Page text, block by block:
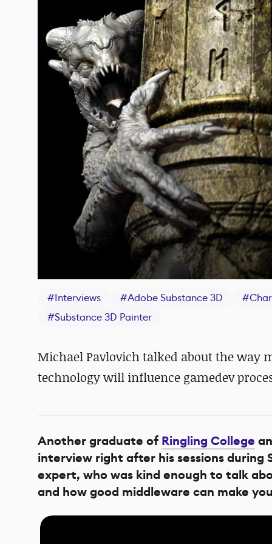
#Interviews #Adobe Substance 3D #
#Substance 3D Painter
Michael Pavlovich talked about the way
technology will influence gamedev
Another graduate of Ringling College
interview right after his sessions during
expert, who was kind enough to talk
and how good middleware can make